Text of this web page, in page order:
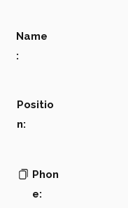
Name
:
Positio
n:
Phon
e: